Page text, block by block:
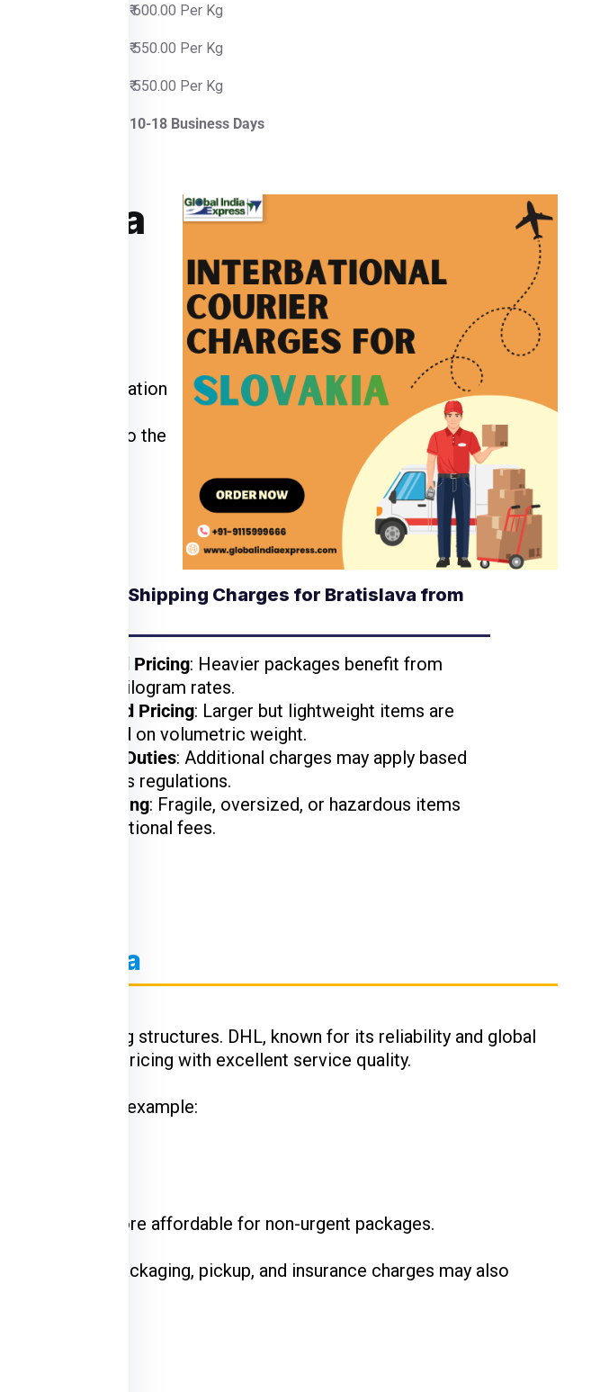
₹ 600.00 Per Kg
₹ 550.00 Per Kg
₹ 550.00 Per Kg
10-18 Business Days
delivery
and documentation
dispatched to the
shipment’s
Shipping Charges for Bratislava from
Weight-Based Pricing: Heavier packages benefit from
reduced per-kilogram rates.
Volume-Based Pricing: Larger but lightweight items are
charged based on volumetric weight.
Customs and Duties: Additional charges may apply based
on US customs regulations.
Special Handling: Fragile, oversized, or hazardous items
may incur additional fees.
unique pricing structures. DHL, known for its reliability and global
competitive pricing with excellent service quality.
rates. For example:
shipping is more affordable for non-urgent packages.
of goods. Packaging, pickup, and insurance charges may also